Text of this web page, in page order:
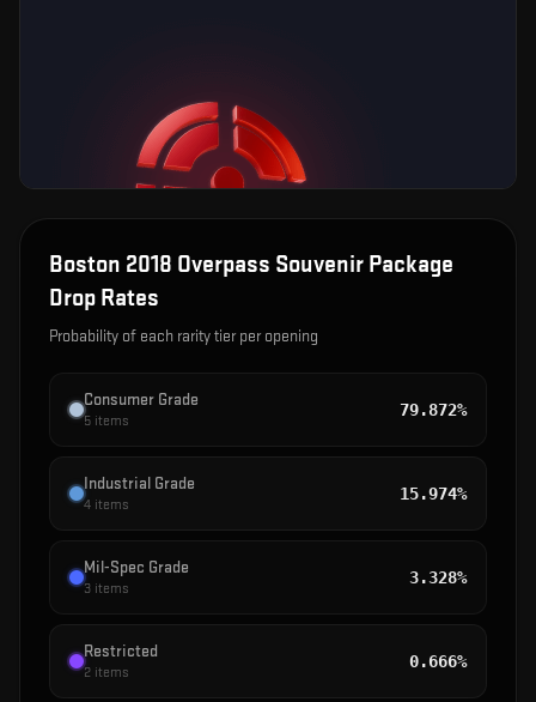
Boston 2018 Overpass Souvenir Package
Drop Rates
Probability of each rarity tier per opening
Consumer Grade
5 items
79.872%
Industrial Grade
4 items
15.974%
Mil-Spec Grade
3 items
3.328%
Restricted
2 items
0.666%